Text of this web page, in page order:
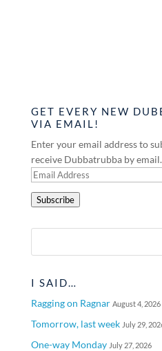
GET EVERY NEW
VIA EMAIL!
Enter your email address to
receive Dubbatrubba by email.
Email
Subscribe
I SAID…
Ragging on Ragnar August 4, 2026
Tomorrow, last week July 29,
One-way Monday July 27, 2026